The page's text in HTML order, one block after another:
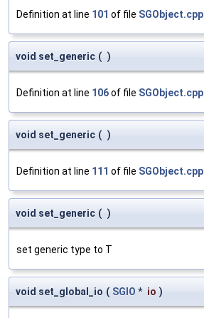
Definition at line 101 of file SGObject.cpp
void set_generic ( )
Definition at line 106of file SGObject.cpp
void set_generic ( )
Definition at line 111 of file SGObject.cpp
void set_generic ( )
set generic type to T
void set_global_io ( SGIO * io )